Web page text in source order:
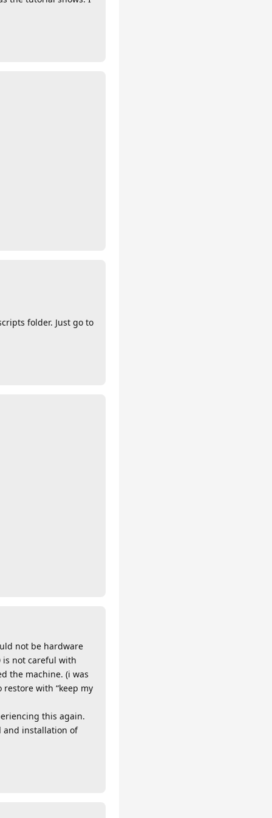
folder. Just go to
not be hardware
is not careful with
the machine. (i was
with “keep my
this again.
and installation of